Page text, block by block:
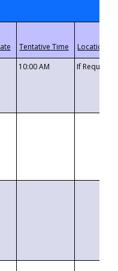
10:00 AM If